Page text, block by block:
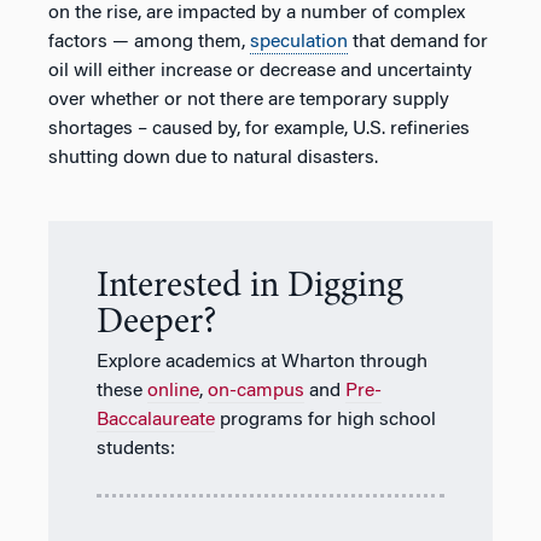
on the rise, are impacted by a number of complex
factors — among them, speculation that demand for
oil will either increase or decrease and uncertainty
over whether or not there are temporary supply
shortages – caused by, for example, U.S. refineries
shutting down due to natural disasters.
Interested in Digging
Deeper?
Explore academics at Wharton through
these online, on-campus and Pre-
Baccalaureate programs for high school
students: